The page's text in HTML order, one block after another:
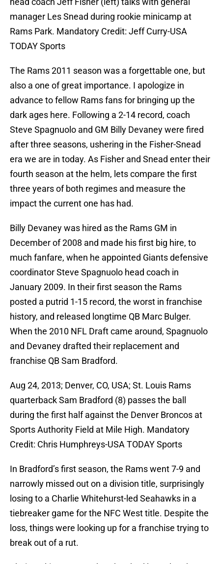
manager Les Snead during rookie minicamp at
Rams Park. Mandatory Credit: Jeff Curry-USA
TODAY Sports
The Rams 2011 season was a forgettable one, but
also a one of great importance. I apologize in
advance to fellow Rams fans for bringing up the
dark ages here. Following a 2-14 record, coach
Steve Spagnuolo and GM Billy Devaney were fired
after three seasons, ushering in the Fisher-Snead
era we are in today. As Fisher and Snead enter their
fourth season at the helm, lets compare the first
three years of both regimes and measure the
impact the current one has had.
Billy Devaney was hired as the Rams GM in
December of 2008 and made his first big hire, to
much fanfare, when he appointed Giants defensive
coordinator Steve Spagnuolo head coach in
January 2009. In their first season the Rams
posted a putrid 1-15 record, the worst in franchise
history, and released longtime QB Marc Bulger.
When the 2010 NFL Draft came around, Spagnuolo
and Devaney drafted their replacement and
franchise QB Sam Bradford.
Aug 24, 2013; Denver, CO, USA; St. Louis Rams
quarterback Sam Bradford (8) passes the ball
during the first half against the Denver Broncos at
Sports Authority Field at Mile High. Mandatory
Credit: Chris Humphreys-USA TODAY Sports
In Bradford’s first season, the Rams went 7-9 and
narrowly missed out on a division title, surprisingly
losing to a Charlie Whitehurst-led Seahawks in a
tiebreaker game for the NFC West title. Despite the
loss, things were looking up for a franchise trying to
break out of a rut.